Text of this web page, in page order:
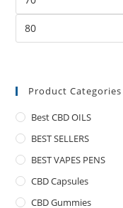
Product Categories
Best CBD OILS
BEST SELLERS
BEST VAPES PENS
CBD Capsules
CBD Gummies